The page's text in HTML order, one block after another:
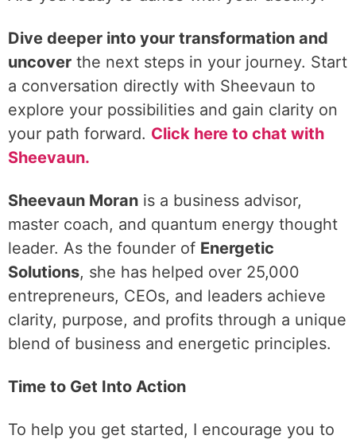
Dive deeper into your transformation and
uncover the next steps in your journey. Start
a conversation directly with Sheevaun to
explore your possibilities and gain clarity on
your path forward. Click here to chat with
Sheevaun.
Sheevaun Moran is a business advisor,
master coach, and quantum energy thought
leader. As the founder of Energetic
Solutions, she has helped over 25,000
entrepreneurs, CEOs, and leaders achieve
clarity, purpose, and profits through a unique
blend of business and energetic principles.
Time to Get Into Action
To help you get started, I encourage you to